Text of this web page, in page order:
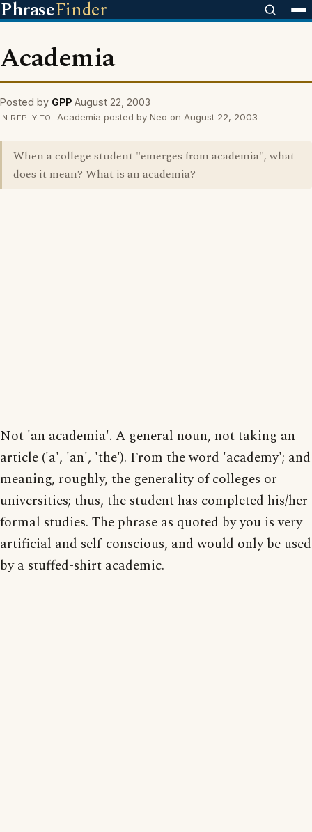
PhraseFinder
Academia
Posted by GPP August 22, 2003
IN REPLY TO Academia posted by Neo on August 22, 2003
When a college student "emerges from academia", what
does it mean? What is an academia?
Not 'an academia'. A general noun, not taking an
article ('a', 'an', 'the'). From the word 'academy'; and
meaning, roughly, the generality of colleges or
universities; thus, the student has completed his/her
formal studies. The phrase as quoted by you is very
artificial and self-conscious, and would only be used
by a stuffed-shirt academic.